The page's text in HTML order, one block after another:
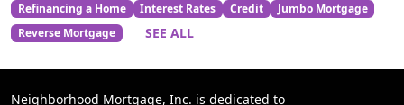
Refinancing a Home
Interest Rates Credit
Jumbo Mortgage
Reverse Mortgage
SEE ALL
Neighborhood Mortgage, Inc. is dedicated to